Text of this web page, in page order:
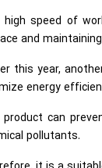
high speed of
and
this year,
energy
product can
pollutants.